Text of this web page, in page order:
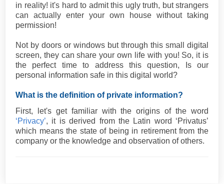
in reality! it's hard to admit this ugly truth, but strangers
can actually enter your own house without taking
permission!
Not by doors or windows but through this small digital
screen, they can share your own life with you! So, it is
the perfect time to address this question, Is our
personal information safe in this digital world?
What is the definition of private information?
First, let's get familiar with the origins of the word
‘Privacy’, it is derived from the Latin word ‘Privatus’
which means the state of being in retirement from the
company or the knowledge and observation of others.